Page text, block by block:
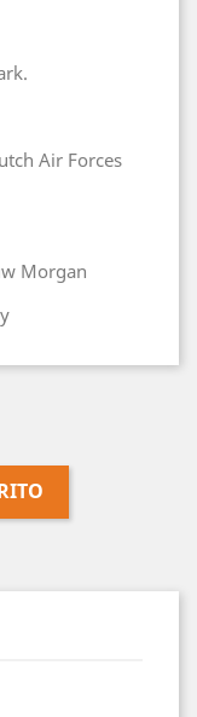
Air Forces
Morgan